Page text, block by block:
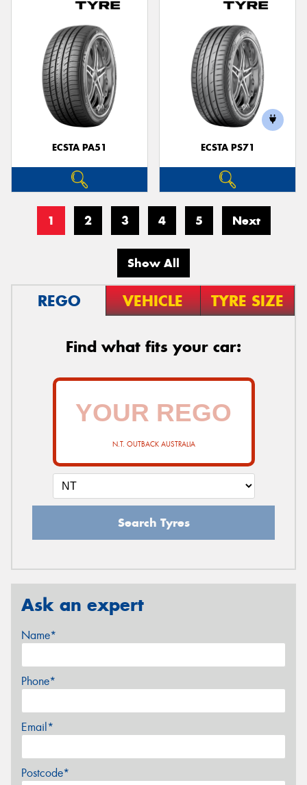
ECSTA PA51 ECSTA PS71
1 2 3 4 5 Next
Show All
REGO VEHICLE TYRE SIZE
Find what fits your car:
N.T. OUTBACK AUSTRALIA
Search Tyres
Ask an expert
Name*
Phone*
Email*
Postcode*